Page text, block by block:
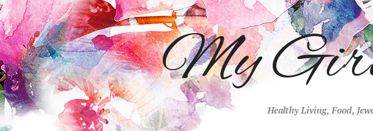
My
Healthy Living, Food,